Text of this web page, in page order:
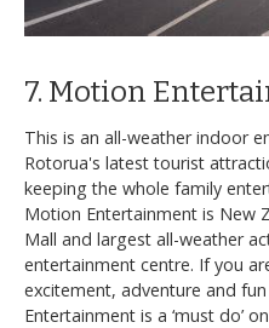
7. Motion
This is an all-weather indoor
Rotorua's latest tourist
keeping the whole family
Motion Entertainment is New
Mall and largest all-weather
entertainment centre. If you
excitement, adventure and
Entertainment is a ‘must do’